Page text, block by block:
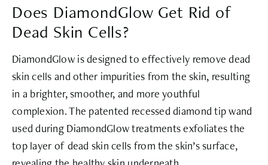
Does DiamondGlow Get Rid of
Dead Skin Cells?
DiamondGlow is designed to effectively remove dead
skin cells and other impurities from the skin, resulting
in a brighter, smoother, and more youthful
complexion. The patented recessed diamond tip wand
used during DiamondGlow treatments exfoliates the
top layer of dead skin cells from the skin’s surface,